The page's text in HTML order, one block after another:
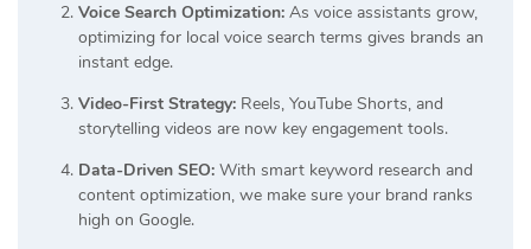
Voice Search Optimization: As voice assistants grow,
optimizing for local voice search terms gives brands an
instant edge.
Video-First Strategy: Reels, YouTube Shorts, and
storytelling videos are now key engagement tools.
Data-Driven SEO: With smart keyword research and
content optimization, we make sure your brand ranks
high on Google.